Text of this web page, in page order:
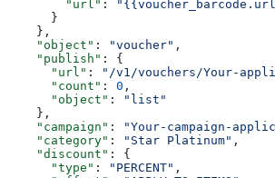
        "url"
:
      }
    },
    "object"
: "voucher" ,
    "publish"
: {
      "url"
:
"/v1/vouchers/Your-
      "count"
: 0 ,
      "object"
:
"list"
    },
    "campaign"
: "Your-campaign-
    "category"
: "Star Platinum" ,
    "discount"
: {
      "type"
: "PERCENT" ,